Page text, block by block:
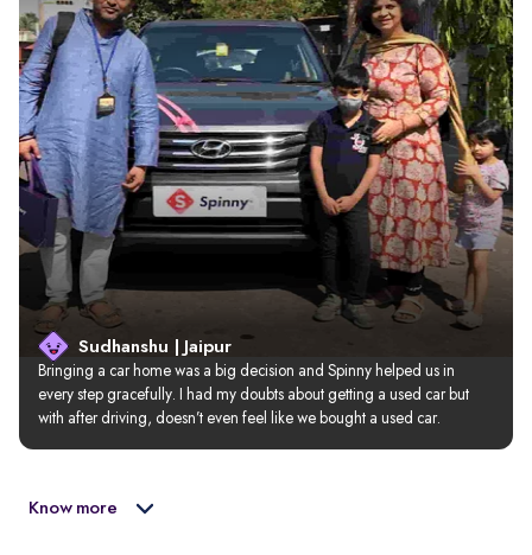
Sudhanshu | Jaipur
Bringing a car home was a big decision and Spinny helped us in
every step gracefully. I had my doubts about getting a used car but
with after driving, doesn’t even feel like we bought a used car.
Know more